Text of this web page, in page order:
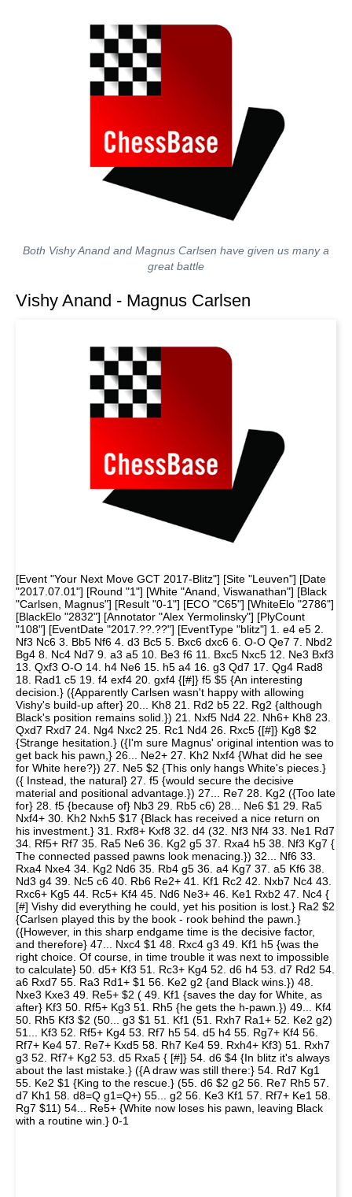
Both Vishy Anand and Magnus Carlsen have given us many a
great battle
Vishy Anand - Magnus Carlsen
[Event "Your Next Move GCT 2017-Blitz"] [Site "Leuven"] [Date
"2017.07.01"] [Round "1"] [White "Anand, Viswanathan"] [Black
"Carlsen, Magnus"] [Result "0-1"] [ECO "C65"] [WhiteElo "2786"]
[BlackElo "2832"] [Annotator "Alex Yermolinsky"] [PlyCount
"108"] [EventDate "2017.??.??"] [EventType "blitz"] 1. e4 e5 2.
Nf3 Nc6 3. Bb5 Nf6 4. d3 Bc5 5. Bxc6 dxc6 6. O-O Qe7 7. Nbd2
Bg4 8. Nc4 Nd7 9. a3 a5 10. Be3 f6 11. Bxc5 Nxc5 12. Ne3 Bxf3
13. Qxf3 O-O 14. h4 Ne6 15. h5 a4 16. g3 Qd7 17. Qg4 Rad8
18. Rad1 c5 19. f4 exf4 20. gxf4 {[#]} f5 $5 {An interesting
decision.} ({Apparently Carlsen wasn't happy with allowing
Vishy's build-up after} 20... Kh8 21. Rd2 b5 22. Rg2 {although
Black's position remains solid.}) 21. Nxf5 Nd4 22. Nh6+ Kh8 23.
Qxd7 Rxd7 24. Ng4 Nxc2 25. Rc1 Nd4 26. Rxc5 {[#]} Kg8 $2
{Strange hesitation.} ({I'm sure Magnus' original intention was to
get back his pawn,} 26... Ne2+ 27. Kh2 Nxf4 {What did he see
for White here?}) 27. Ne5 $2 {This only hangs White's pieces.}
({ Instead, the natural} 27. f5 {would secure the decisive
material and positional advantage.}) 27... Re7 28. Kg2 ({Too late
for} 28. f5 {because of} Nb3 29. Rb5 c6) 28... Ne6 $1 29. Ra5
Nxf4+ 30. Kh2 Nxh5 $17 {Black has received a nice return on
his investment.} 31. Rxf8+ Kxf8 32. d4 (32. Nf3 Nf4 33. Ne1 Rd7
34. Rf5+ Rf7 35. Ra5 Ne6 36. Kg2 g5 37. Rxa4 h5 38. Nf3 Kg7 {
The connected passed pawns look menacing.}) 32... Nf6 33.
Rxa4 Nxe4 34. Kg2 Nd6 35. Rb4 g5 36. a4 Kg7 37. a5 Kf6 38.
Nd3 g4 39. Nc5 c6 40. Rb6 Re2+ 41. Kf1 Rc2 42. Nxb7 Nc4 43.
Rxc6+ Kg5 44. Rc5+ Kf4 45. Nd6 Ne3+ 46. Ke1 Rxb2 47. Nc4 {
[#] Vishy did everything he could, yet his position is lost.} Ra2 $2
{Carlsen played this by the book - rook behind the pawn.}
({However, in this sharp endgame time is the decisive factor,
and therefore} 47... Nxc4 $1 48. Rxc4 g3 49. Kf1 h5 {was the
right choice. Of course, in time trouble it was next to impossible
to calculate} 50. d5+ Kf3 51. Rc3+ Kg4 52. d6 h4 53. d7 Rd2 54.
a6 Rxd7 55. Ra3 Rd1+ $1 56. Ke2 g2 {and Black wins.}) 48.
Nxe3 Kxe3 49. Re5+ $2 ( 49. Kf1 {saves the day for White, as
after} Kf3 50. Rf5+ Kg3 51. Rh5 {he gets the h-pawn.}) 49... Kf4
50. Rh5 Kf3 $2 (50... g3 $1 51. Kf1 (51. Rxh7 Ra1+ 52. Ke2 g2)
51... Kf3 52. Rf5+ Kg4 53. Rf7 h5 54. d5 h4 55. Rg7+ Kf4 56.
Rf7+ Ke4 57. Re7+ Kxd5 58. Rh7 Ke4 59. Rxh4+ Kf3) 51. Rxh7
g3 52. Rf7+ Kg2 53. d5 Rxa5 { [#]} 54. d6 $4 {In blitz it's always
about the last mistake.} ({A draw was still there:} 54. Rd7 Kg1
55. Ke2 $1 {King to the rescue.} (55. d6 $2 g2 56. Re7 Rh5 57.
d7 Kh1 58. d8=Q g1=Q+) 55... g2 56. Ke3 Kf1 57. Rf7+ Ke1 58.
Rg7 $11) 54... Re5+ {White now loses his pawn, leaving Black
with a routine win.} 0-1